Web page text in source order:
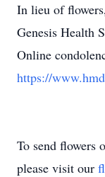
In lieu of
Genesis Health
Online
https://
To send flowers
please visit our